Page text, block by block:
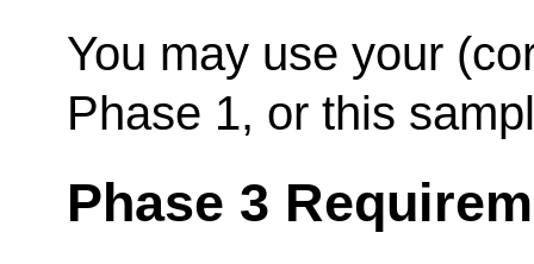
You may use your
Phase 1, or this
Phase 3